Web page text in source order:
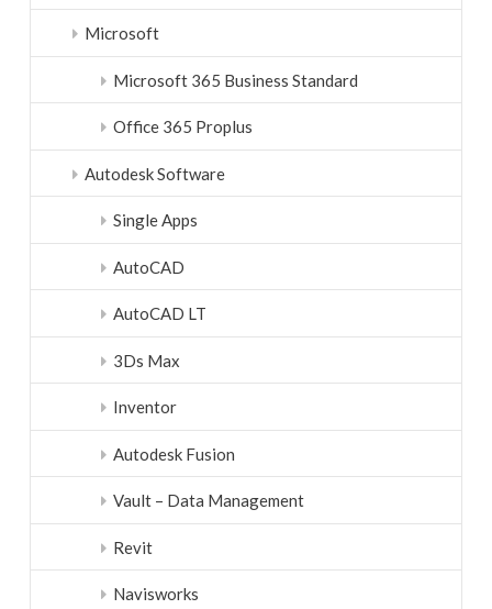
Microsoft
Microsoft 365 Business Standard
Office 365 Proplus
Autodesk Software
Single Apps
AutoCAD
AutoCAD LT
3Ds Max
Inventor
Autodesk Fusion
Vault – Data Management
Revit
Navisworks